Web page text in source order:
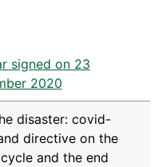
signed on 23
2020
disaster: covid-
directive on the
and the end